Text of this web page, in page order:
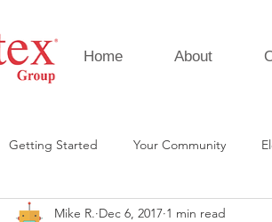
Home About
Getting Started Your Community
Mike R. Dec 6, 2017 1 min read